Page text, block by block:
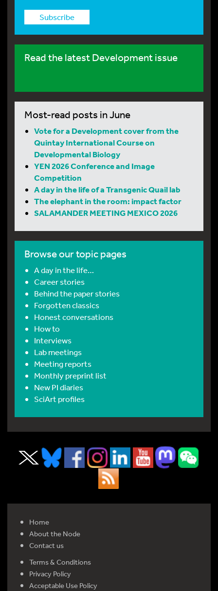
Subscribe
Read the latest Development issue
Most-read posts in June
Vote for a Development cover from the
Quintay International Course on
Developmental Biology
YEN 2026 Conference and Image
Competition
A day in the life of a Transgenic Quail lab
The elephant in the room: impact factor
SALAMANDER MEETING MEXICO 2026
Browse our topic pages
A day in the life…
Career stories
Behind the paper stories
Forgotten classics
Honest conversations
How to
Interviews
Lab meetings
Meeting reports
Monthly preprint list
New PI diaries
SciArt profiles
Home
About the Node
Contact us
Terms & Conditions
Privacy Policy
Acceptable Use Policy